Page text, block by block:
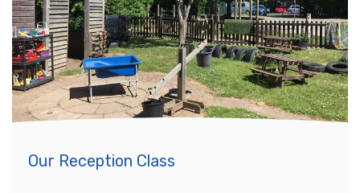
Our Reception Class